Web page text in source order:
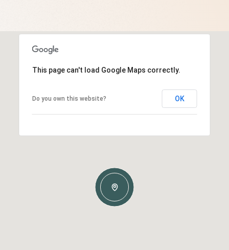
This page can't load Google Maps correctly.
Do you own this website? OK